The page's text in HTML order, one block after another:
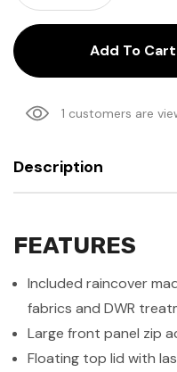
1 customers are
Description
FEATURES
Included raincover
fabrics and DWR
Large front panel zip
Floating top lid with